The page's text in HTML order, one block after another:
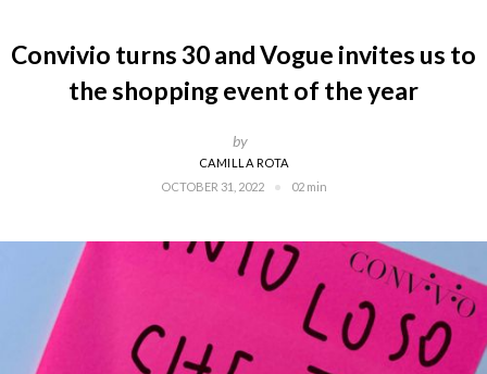
Convivio turns 30 and Vogue invites us to
the shopping event of the year
by
CAMILLA ROTA
OCTOBER 31, 2022
02 min